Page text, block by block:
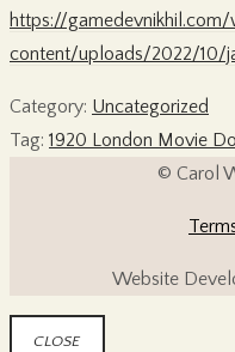
https://
content/uploads/2022/10/
Category: Uncategorized
Tag: 1920 London Movie
© Carol
Website
CLOSE